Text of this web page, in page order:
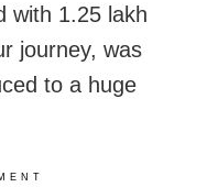
with 1.25 lakh
journey, was
to a huge